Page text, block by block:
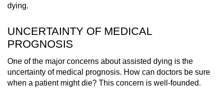
dying.
UNCERTAINTY OF MEDICAL
PROGNOSIS
One of the major concerns about assisted dying is the
uncertainty of medical prognosis. How can doctors be sure
when a patient might die? This concern is well-founded.